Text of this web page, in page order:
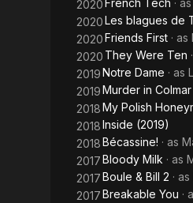
2020French Tech · as
2020Les blagues de
2020Friends First · as
2020 They Were Ten
2019Notre Dame · as
2019Murder in Colmar
2018My Polish
2018Inside (2019)
2018Bécassine! · as
2017Bloody Milk · as
2017Boule & Bill 2 · as
2017Breakable You ·